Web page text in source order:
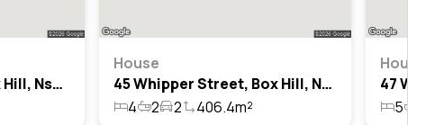
1 Whipper Street, Box Hill, Nsw 2765
House
45 Whipper Street, Box Hill, Nsw 2765
4
2 2 406.4m²
House
5